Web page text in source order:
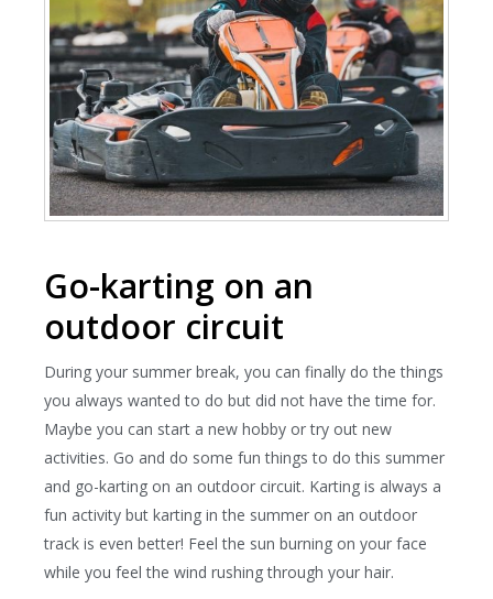
Go-karting on an
outdoor circuit
During your summer break, you can finally do the things
you always wanted to do but did not have the time for.
Maybe you can start a new hobby or try out new
activities. Go and do some fun things to do this summer
and go-karting on an outdoor circuit. Karting is always a
fun activity but karting in the summer on an outdoor
track is even better! Feel the sun burning on your face
while you feel the wind rushing through your hair.